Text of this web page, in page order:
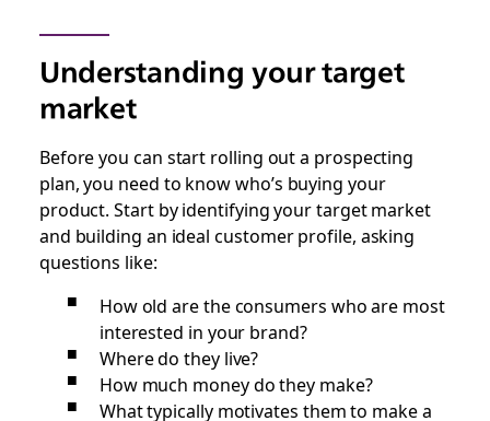
Understanding your target
market
Before you can start rolling out a prospecting
plan, you need to know who’s buying your
product. Start by identifying your target market
and building an ideal customer profile, asking
questions like:
How old are the consumers who are most
interested in your brand?
Where do they live?
How much money do they make?
What typically motivates them to make a